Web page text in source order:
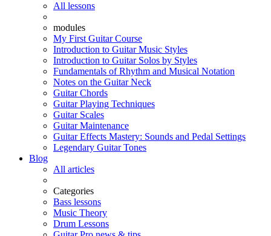
All lessons
modules
My First Guitar Course
Introduction to Guitar Music Styles
Introduction to Guitar Solos by Styles
Fundamentals of Rhythm and Musical Notation
Notes on the Guitar Neck
Guitar Chords
Guitar Playing Techniques
Guitar Scales
Guitar Maintenance
Guitar Effects Mastery: Sounds and Pedal Settings
Legendary Guitar Tones
Blog
All articles
Categories
Bass lessons
Music Theory
Drum Lessons